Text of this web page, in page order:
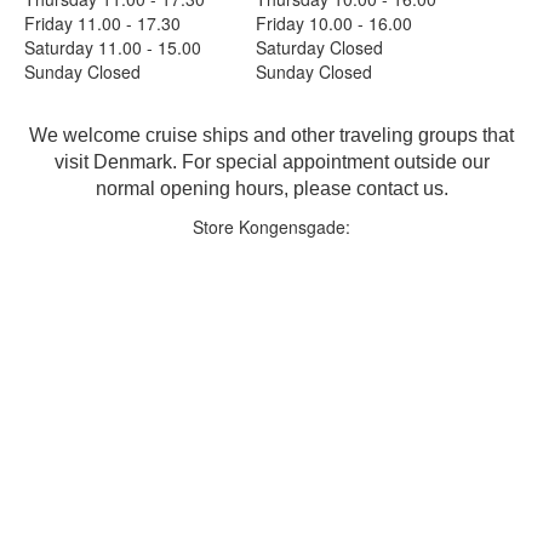
Friday 11.00 - 17.30
Friday 10.00 - 16.00
Saturday 11.00 - 15.00
Saturday Closed
Sunday Closed
Sunday Closed
We welcome cruise ships and other traveling groups that
visit Denmark. For special appointment outside our
normal opening hours, please contact us.
Store Kongensgade: